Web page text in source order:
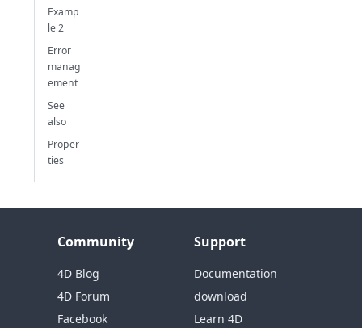
Examp
le 2
Error
manag
ement
See
also
Proper
ties
Community
4D Blog
4D Forum
Facebook
Support
Documentation
download
Learn 4D